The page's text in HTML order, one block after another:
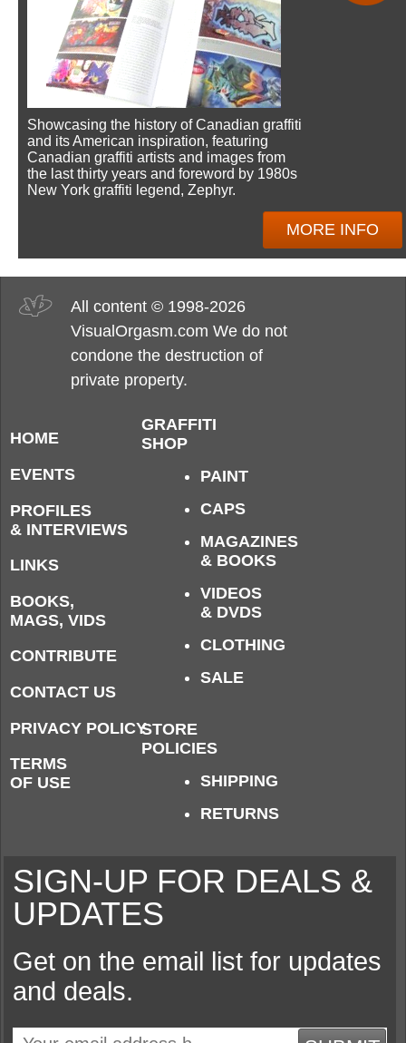
Showcasing the history of Canadian graffiti
and its American inspiration, featuring
Canadian graffiti artists and images from
the last thirty years and foreword by 1980s
New York graffiti legend, Zephyr.
MORE INFO
All content © 1998-2026
VisualOrgasm.com We do not
condone the destruction of
private property.
HOME
EVENTS
PROFILES
& INTERVIEWS
LINKS
BOOKS,
MAGS, VIDS
CONTRIBUTE
CONTACT US
PRIVACY POLICY
TERMS
OF USE
GRAFFITI
SHOP
PAINT
CAPS
MAGAZINES
& BOOKS
VIDEOS
& DVDS
CLOTHING
SALE
STORE
POLICIES
SHIPPING
RETURNS
SIGN-UP FOR DEALS &
UPDATES
Get on the email list for updates
and deals.